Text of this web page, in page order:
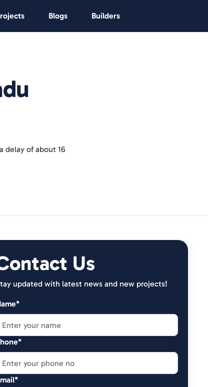
Blogs Builders
delay of about 16
Us
updated with latest news and new projects!